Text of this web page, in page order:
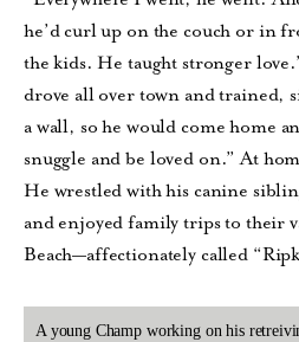
he’d curl up on the couch or in
the kids. He taught stronger
drove all over town and trained,
a wall, so he would come home
snuggle and be loved on.” At
He wrestled with his canine
and enjoyed family trips to their
Beach—affectionately called
A young Champ working on his